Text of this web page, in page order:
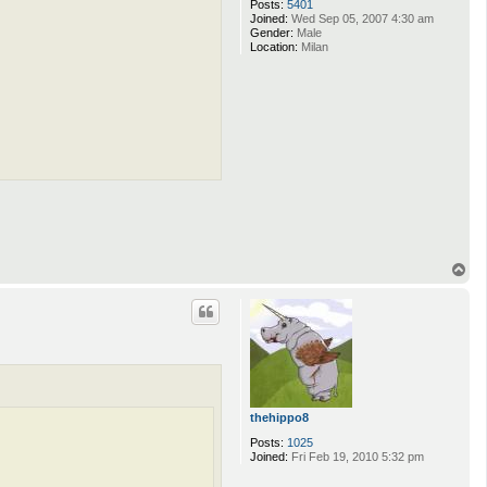
Posts: 5401
Joined: Wed Sep 05, 2007 4:30 am
Gender: Male
Location: Milan
thehippo8
Posts: 1025
Joined: Fri Feb 19, 2010 5:32 pm